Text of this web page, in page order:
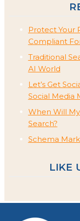
Protect Your
Compliant
Traditional
AI World
Let’s Get
Social Media
When Will
Search?
Schema
LIKE